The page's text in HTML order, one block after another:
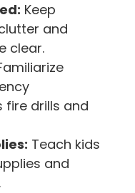
Keep
and
clear.
fire drills and
Teach kids
and